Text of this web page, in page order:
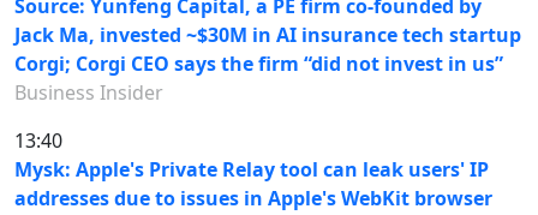
Source: Yunfeng Capital, a PE firm co-founded by
Jack Ma, invested ~$30M in AI insurance tech startup
Corgi; Corgi CEO says the firm “did not invest in us”
Business Insider
13:40
Mysk: Apple's Private Relay tool can leak users' IP
addresses due to issues in Apple's WebKit browser